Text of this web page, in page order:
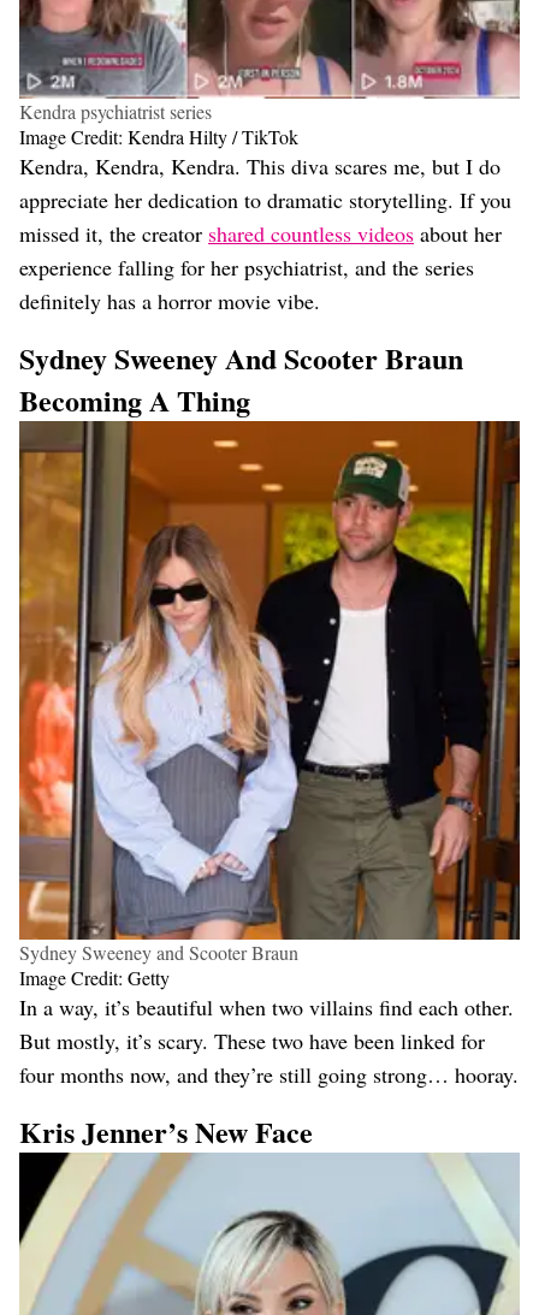
Kendra psychiatrist series
Image Credit: Kendra Hilty / TikTok
Kendra, Kendra, Kendra. This diva scares me, but I do
appreciate her dedication to dramatic storytelling. If you
missed it, the creator shared countless videos about her
experience falling for her psychiatrist, and the series
definitely has a horror movie vibe.
Sydney Sweeney And Scooter Braun
Becoming A Thing
Sydney Sweeney and Scooter Braun
Image Credit: Getty
In a way, it’s beautiful when two villains find each other.
But mostly, it’s scary. These two have been linked for
four months now, and they’re still going strong… hooray.
Kris Jenner’s New Face